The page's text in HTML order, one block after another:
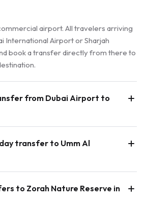
airport. All travelers arriving
International Airport or Sharjah
book a transfer directly from there to
from Dubai Airport to
transfer to Umm Al
to Zorah Nature Reserve in